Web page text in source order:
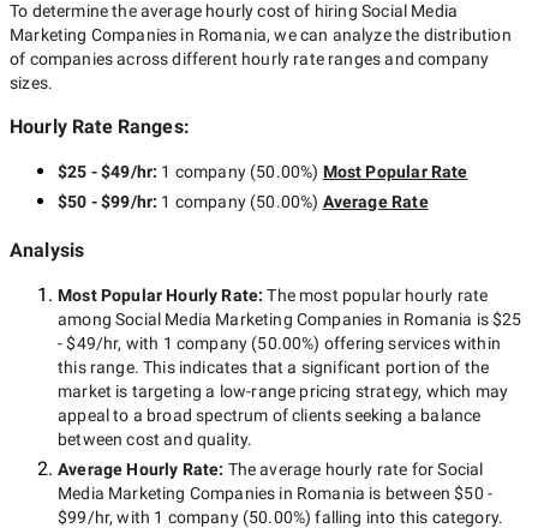
To determine the average hourly cost of hiring Social Media
Marketing Companies in Romania, we can analyze the distribution
of companies across different hourly rate ranges and company
sizes.
Hourly Rate Ranges:
$25 - $49/hr: 1 company(50.00%) Most Popular Rate
$50 - $99/hr: 1 company(50.00%) Average Rate
Analysis
Most Popular Hourly Rate:The most popular hourly rate
amongSocial Media Marketing Companies in Romania is$25
- $49/hr, with 1 company (50.00%) offering services within
this range. This indicates that a significant portion of the
market is targeting a low-range pricing strategy, which may
appeal to a broad spectrum of clients seeking a balance
between cost and quality.
Average Hourly Rate: The average hourly rate forSocial
Media Marketing Companies in Romania is between$50 -
$99/hr, with 1 company(50.00%) falling into this category.